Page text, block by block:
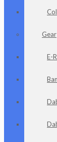
Gear
E-